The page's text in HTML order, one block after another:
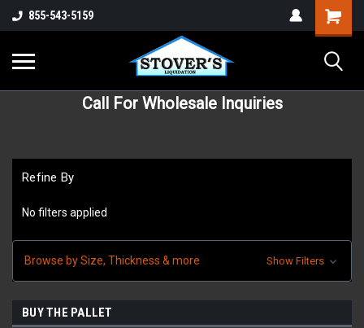
855-543-5159
Call For Wholesale Inquiries
Refine By
No filters applied
Browse by Size, Thickness & more Show Filters
BUY THE PALLET